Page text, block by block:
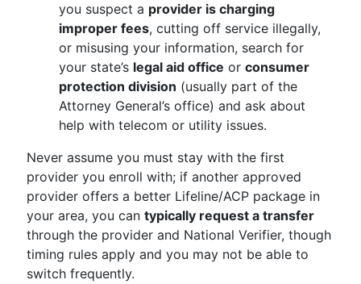
you suspect a provider is charging
improper fees, cutting off service illegally,
or misusing your information, search for
your state’s legal aid office or consumer
protection division (usually part of the
Attorney General’s office) and ask about
help with telecom or utility issues.
Never assume you must stay with the first
provider you enroll with; if another approved
provider offers a better Lifeline/ACP package in
your area, you can typically request a transfer
through the provider and National Verifier, though
timing rules apply and you may not be able to
switch frequently.